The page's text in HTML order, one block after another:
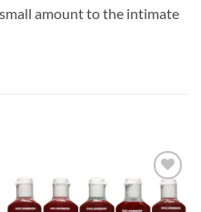
amount to the intimate
Add to
Wishlist